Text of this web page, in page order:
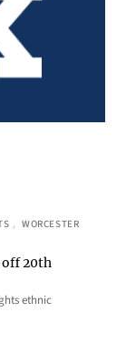
, WORCESTER
off 20th
ethnic